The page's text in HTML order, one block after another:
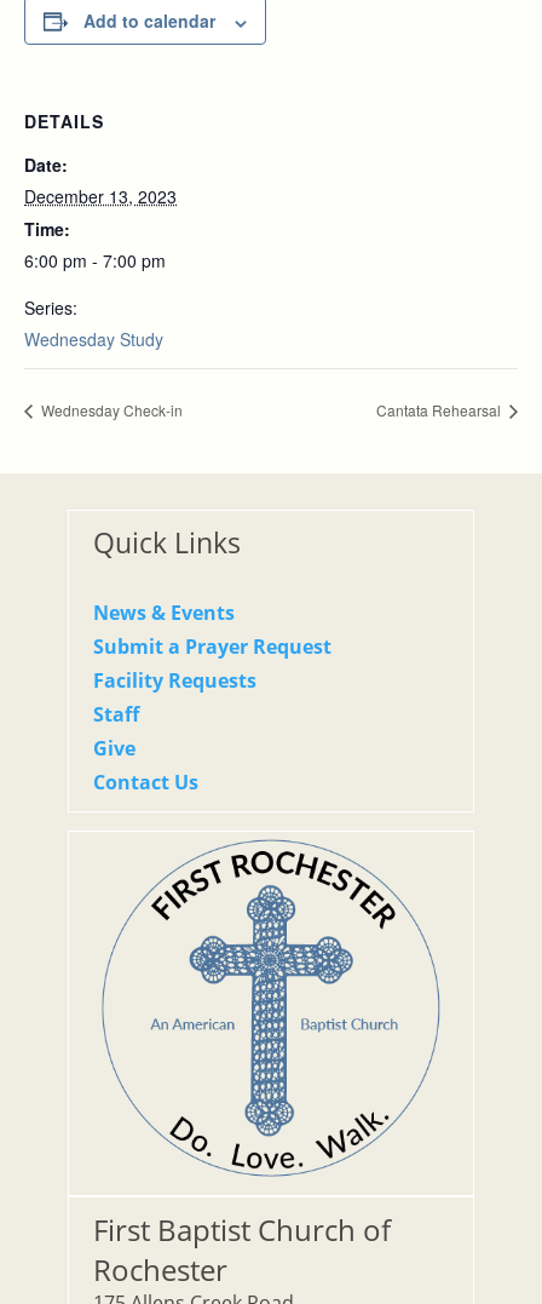
Add to calendar
DETAILS
Date:
December 13, 2023
Time:
6:00 pm - 7:00 pm
Series:
Wednesday Study
Wednesday Check-in Cantata Rehearsal
Quick Links
News & Events
Submit a Prayer Request
Facility Requests
Staff
Give
Contact Us
First Baptist Church of
Rochester